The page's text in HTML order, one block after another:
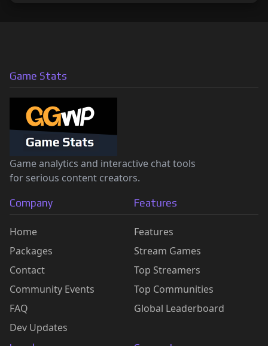
Game Stats
Game analytics and interactive chat tools
for serious content creators.
Company
Home
Packages
Contact
Community Events
FAQ
Dev Updates
Features
Features
Stream Games
Top Streamers
Top Communities
Global Leaderboard